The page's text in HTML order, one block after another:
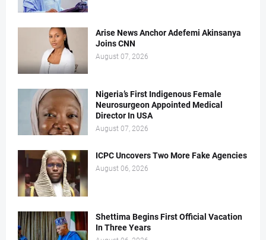
Arise News Anchor Adefemi Akinsanya
Joins CNN
August 07, 2026
Nigeria’s First Indigenous Female
Neurosurgeon Appointed Medical
Director In USA
August 07, 2026
ICPC Uncovers Two More Fake Agencies
August 06, 2026
Shettima Begins First Official Vacation
In Three Years